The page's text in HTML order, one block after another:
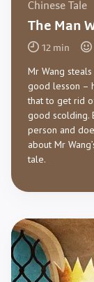
Chinese Tale
The Man
12 min
Mr Wang
good lesson –
that to get rid
good scolding.
person and
about Mr
tale.